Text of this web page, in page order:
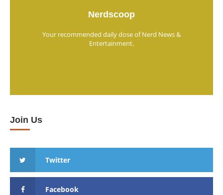
Nerdscoop
Your recommended daily dose of Nerd News &
Entertainment.
Join Us
Twitter
Facebook